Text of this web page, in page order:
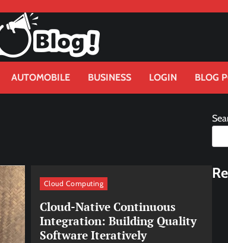
AUTOMOBILE BUSINESS LOGIN BLOG
Cloud Computing
Cloud-Native Continuous
Integration: Building Quality
Software Iteratively